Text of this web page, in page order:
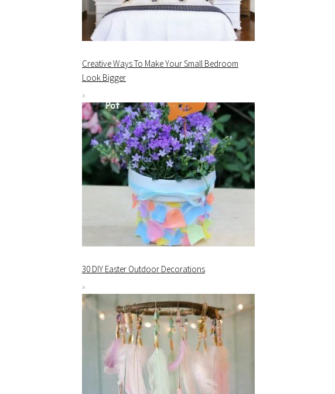
Creative Ways To Make Your Small Bedroom
Look Bigger
30 DIY Easter Outdoor Decorations